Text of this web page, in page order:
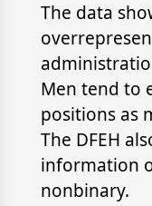
The data
Men tend to
positions as
The DFEH
information
nonbinary.